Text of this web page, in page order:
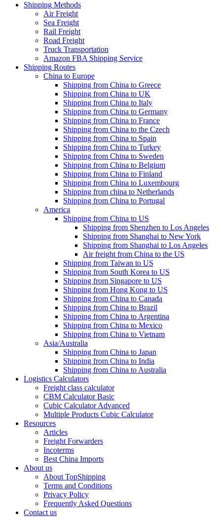
Shipping Methods
Air Freight
Sea Freight
Rail Freight
Road Freight
Truck Transportation
Amazon FBA Shipping Service
Shipping Routes
China to Europe
Shipping from China to Greece
Shipping from China to UK
Shipping from China to Italy
Shipping from China to Germany
Shipping from China to France
Shipping from China to the Czech
Shipping from China to Spain
Shipping from China to Turkey
Shipping from China to Sweden
Shipping from China to Belgium
Shipping from China to Finland
Shipping from China to Luxembourg
Shipping from china to Netherlands
Shipping from China to Portugal
America
Shipping from China to US
Shipping from Shenzhen to Los Angeles
Shipping from Shanghai to New York
Shipping from Shanghai to Los Angeles
Air freight from China to the US
Shipping from Taiwan to US
Shipping from South Korea to US
Shipping from Singapore to US
Shipping from Hong Kong to US
Shipping from China to Canada
Shipping from China to Brazil
Shipping from China to Argentina
Shipping from China to Mexico
Shipping from China to Vietnam
Asia/Australia
Shipping from China to Japan
Shipping from China to India
Shipping from China to Australia
Logistics Calculators
Freight class calculator
CBM Calculator Basic
Cubic Calculator Advanced
Multiple Products Cubic Calculator
Resources
Articles
Freight Forwarders
Incoterms
Best China Imports
About us
About TopShipping
Terms and Conditions
Privacy Policy
Frequently Asked Questions
Contact us